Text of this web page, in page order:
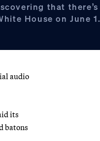
that there’s
House on June 1.
audio
its
batons